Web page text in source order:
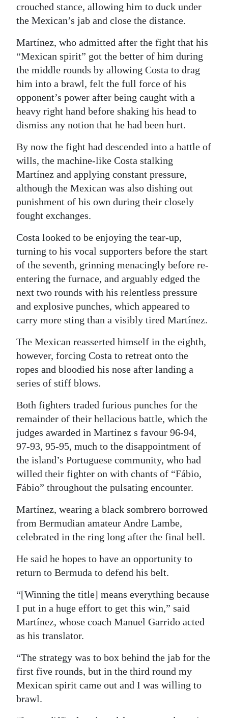
crouched stance, allowing him to duck under
the Mexican’s jab and close the distance.
Martínez, who admitted after the fight that his
“Mexican spirit” got the better of him during
the middle rounds by allowing Costa to drag
him into a brawl, felt the full force of his
opponent’s power after being caught with a
heavy right hand before shaking his head to
dismiss any notion that he had been hurt.
By now the fight had descended into a battle of
wills, the machine-like Costa stalking
Martínez and applying constant pressure,
although the Mexican was also dishing out
punishment of his own during their closely
fought exchanges.
Costa looked to be enjoying the tear-up,
turning to his vocal supporters before the start
of the seventh, grinning menacingly before re-
entering the furnace, and arguably edged the
next two rounds with his relentless pressure
and explosive punches, which appeared to
carry more sting than a visibly tired Martínez.
The Mexican reasserted himself in the eighth,
however, forcing Costa to retreat onto the
ropes and bloodied his nose after landing a
series of stiff blows.
Both fighters traded furious punches for the
remainder of their hellacious battle, which the
judges awarded in Martínez s favour 96-94,
97-93, 95-95, much to the disappointment of
the island’s Portuguese community, who had
willed their fighter on with chants of “Fábio,
Fábio” throughout the pulsating encounter.
Martínez, wearing a black sombrero borrowed
from Bermudian amateur Andre Lambe,
celebrated in the ring long after the final bell.
He said he hopes to have an opportunity to
return to Bermuda to defend his belt.
“[Winning the title] means everything because
I put in a huge effort to get this win,” said
Martínez, whose coach Manuel Garrido acted
as his translator.
“The strategy was to box behind the jab for the
first five rounds, but in the third round my
Mexican spirit came out and I was willing to
brawl.